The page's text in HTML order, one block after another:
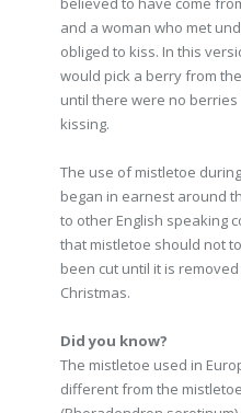
and a woman who met
obliged to kiss. In this
would pick a berry from
until there were no
kissing.
The use of mistletoe
began in earnest around
to other English speaking
that mistletoe should not
been cut until it is
Christmas.
Did you know?
The mistletoe used in
different from the